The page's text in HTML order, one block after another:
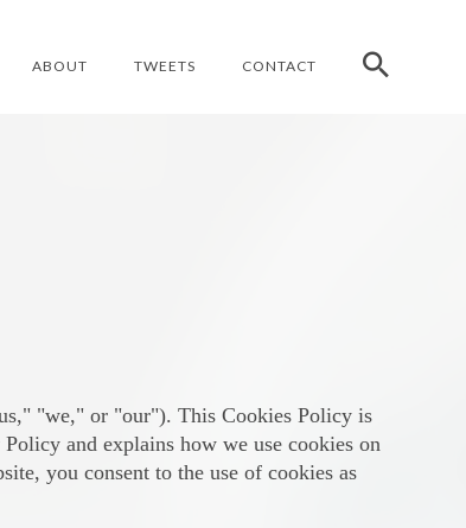
ABOUT TWEETS CONTACT
"we," or "our"). This Cookies Policy is
and explains how we use cookies on
you consent to the use of cookies as